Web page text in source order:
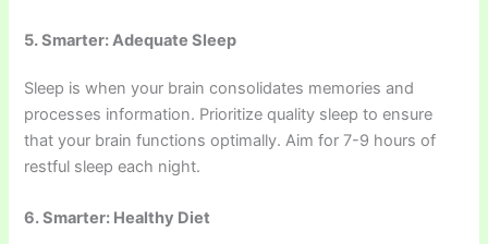
5. Smarter: Adequate Sleep
Sleep is when your brain consolidates memories and
processes information. Prioritize quality sleep to ensure
that your brain functions optimally. Aim for 7-9 hours of
restful sleep each night.
6. Smarter: Healthy Diet